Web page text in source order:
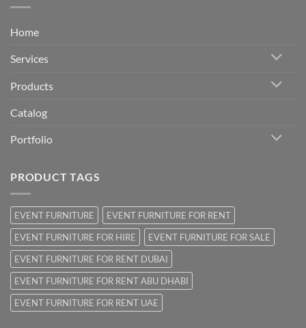
Home
Services
Products
Catalog
Portfolio
PRODUCT TAGS
EVENT FURNITURE
EVENT FURNITURE FOR RENT
EVENT FURNITURE FOR HIRE
EVENT FURNITURE FOR SALE
EVENT FURNITURE FOR RENT DUBAI
EVENT FURNITURE FOR RENT ABU DHABI
EVENT FURNITURE FOR RENT UAE